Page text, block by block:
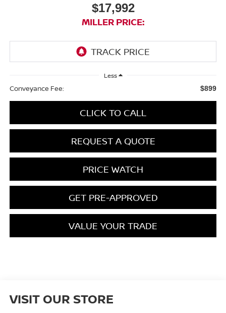
$17,992
MILLER PRICE:
Less
Conveyance Fee: $899
CLICK TO CALL
REQUEST A QUOTE
PRICE WATCH
GET PRE-APPROVED
VALUE YOUR TRADE
VISIT OUR STORE